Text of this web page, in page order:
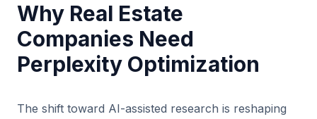
Why Real Estate
Companies Need
Perplexity Optimization
The shift toward AI-assisted research is reshaping